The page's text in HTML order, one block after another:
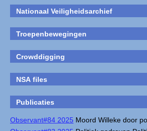
Nationaal Veiligheidsarchief
Troepenbewegingen
Crowddigging
NSA files
Publicaties
Observant#84 2025 Moord Willeke door